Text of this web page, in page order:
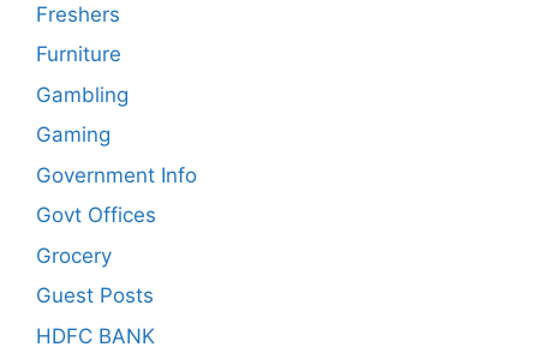
Freshers
Furniture
Gambling
Gaming
Government Info
Govt Offices
Grocery
Guest Posts
HDFC BANK